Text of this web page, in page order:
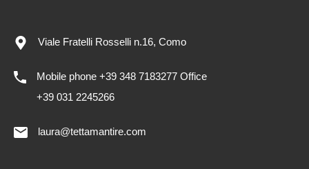
Viale Fratelli Rosselli n.16, Como
Mobile phone +39 348 7183277 Office
+39 031 2245266
laura@tettamantire.com